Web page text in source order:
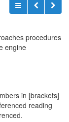
procedures
engine
in [brackets]
reading